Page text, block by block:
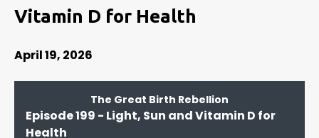
Vitamin D for Health
April 19, 2026